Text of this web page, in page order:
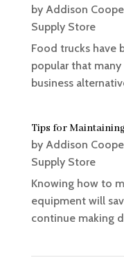
by Addison
Supply Store
Food trucks have
popular that
business
Tips for
by Addison
Supply Store
Knowing how to
equipment will
continue making